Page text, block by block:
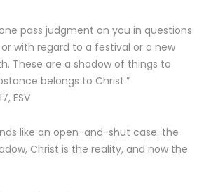
pass judgment on you in questions
with regard to a festival or a new
These are a shadow of things to
belongs to Christ.”
ESV
like an open-and-shut case: the
Christ is the reality, and now the